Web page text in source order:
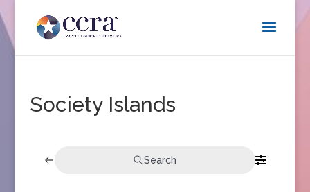
Society Islands
Search